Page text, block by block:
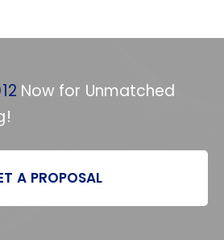
Now for Unmatched
A PROPOSAL